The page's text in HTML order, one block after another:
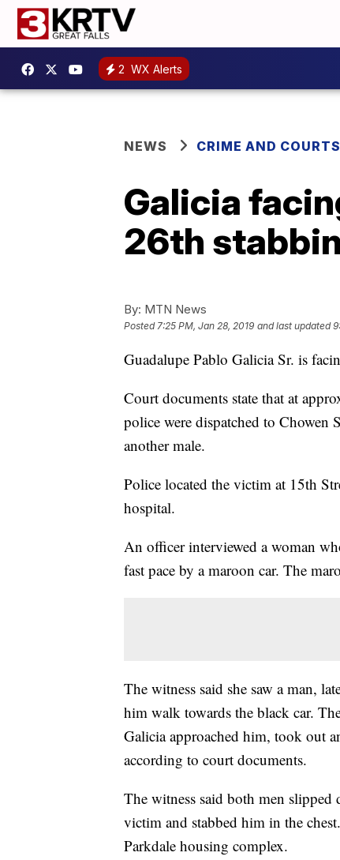
2 WX Alerts
NEWS CRIME AND COURTS
Galicia
26th
By: MTN News
Posted7:25 PM, Jan 28, 2019 and last updated
Guadalupe Pablo Galicia Sr. is
Court documents state that at
police were dispatched to
another male.
Police located the victim at 15th
hospital.
An officer interviewed a woman
fast pace by a maroon car. The
The witness said she saw a man,
him walk towards the black car.
Galicia approached him, took out
according to court documents.
The witness said both men
victim and stabbed him in the
Parkdale housing complex.